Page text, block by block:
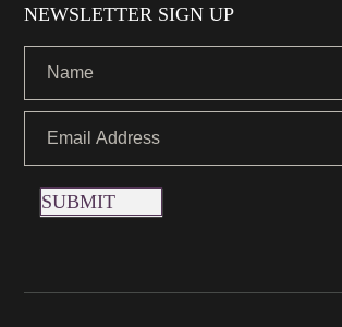
NEWSLETTER SIGN UP
SUBMIT